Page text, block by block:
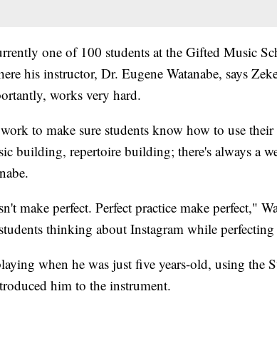
one of 100 students at the Gifted Music
his instructor, Dr. Eugene Watanabe, says
works very hard.
to make sure students know how to use
building, repertoire building; there's always a
make perfect. Perfect practice make perfect,"
thinking about Instagram while
when he was just five years-old, using the
him to the instrument.